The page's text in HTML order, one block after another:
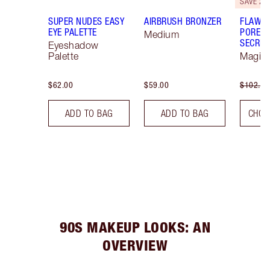
SUPER NUDES EASY
EYE PALETTE
Eyeshadow
Palette
$62.00
ADD TO BAG
AIRBRUSH BRONZER
Medium
$59.00
ADD TO BAG
$102.00
90S MAKEUP LOOKS: AN
OVERVIEW